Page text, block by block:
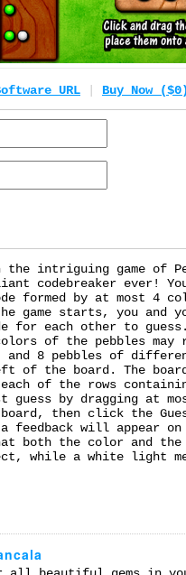
URL Buy Now
intriguing game of
codebreaker ever!
formed by at most 4
game starts, you and
for each other to
of the pebbles may
and 8 pebbles of
of the board. The
of the rows
by dragging at
then click the
feedback will appear
both the color and
while a white light